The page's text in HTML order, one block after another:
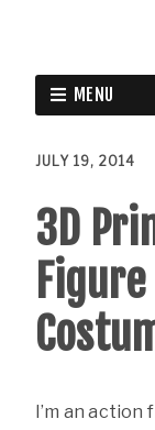
MENU
JULY 19, 2014
3D
I’m an